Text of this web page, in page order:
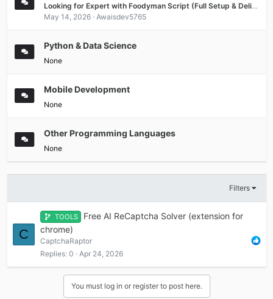
Looking for Expert with Foodyman Script (Full Setup & Delivery)
May 14, 2026
Awaisdev5765
Python & Data Science
None
Mobile Development
None
Other Programming Languages
None
Filters
C
TOOLS
Free AI ReCaptcha Solver (extension for
chrome)
CaptchaRaptor
Replies 0 Apr 24, 2026
You must log in or register to post here.